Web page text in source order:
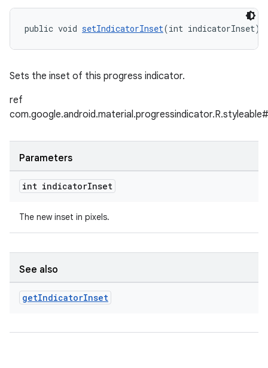
public void setIndicatorInset(int indicatorInset)
Sets the inset of this progress indicator.
ref
Parameters
int indicatorInset
The new inset in pixels.
See also
getIndicatorInset